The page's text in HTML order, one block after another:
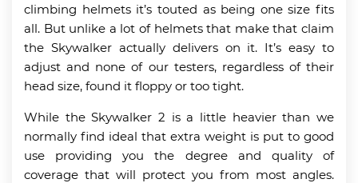
climbing helmets it’s touted as being one size fits
all. But unlike a lot of helmets that make that claim
the Skywalker actually delivers on it. It’s easy to
adjust and none of our testers, regardless of their
head size, found it floppy or too tight.
While the Skywalker 2 is a little heavier than we
normally find ideal that extra weight is put to good
use providing you the degree and quality of
coverage that will protect you from most angles.